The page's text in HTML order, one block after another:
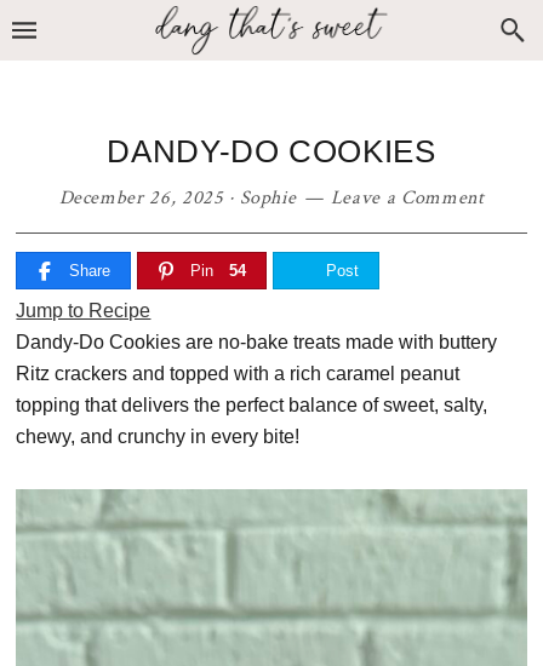
DANDY-DO COOKIES
December 26, 2025· Sophie Leave a Comment
Share Pin 54 Post
Jump to Recipe
Dandy-Do Cookies are no-bake treats made with buttery
Ritz crackers and topped with a rich caramel peanut
topping that delivers the perfect balance of sweet, salty,
chewy, and crunchy in every bite!